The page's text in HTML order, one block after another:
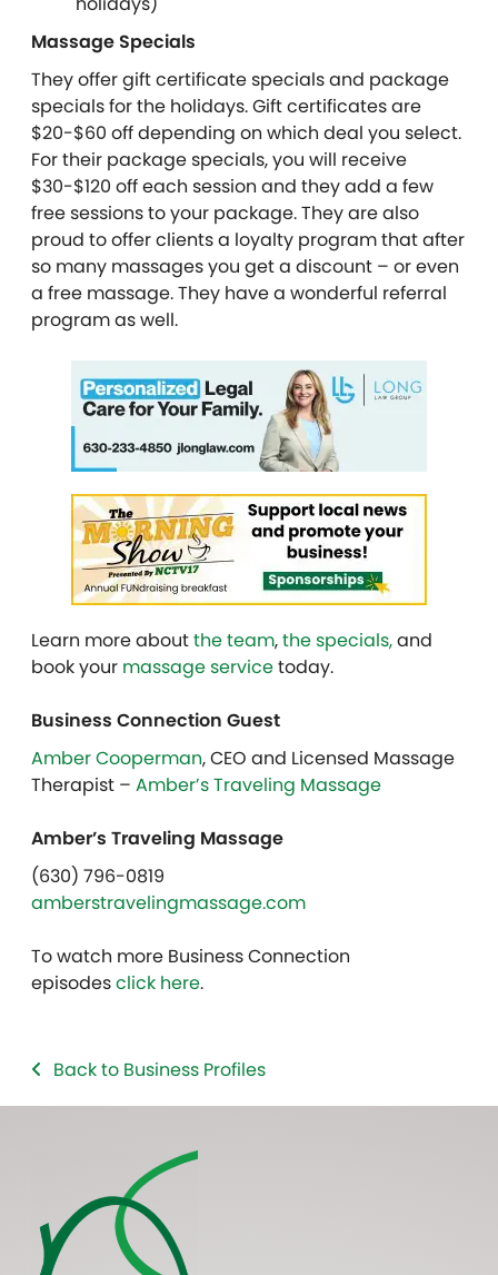
Massage Specials
They offer gift certificate specials and package
specials for the holidays. Gift certificates are
$20-$60 off depending on which deal you select.
For their package specials, you will receive
$30-$120 off each session and they add a few
free sessions to your package. They are also
proud to offer clients a loyalty program that after
so many massages you get a discount – or even
a free massage. They have a wonderful referral
program as well.
Learn more aboutthe team,the specials,and
book your massage servicetoday.
Business Connection Guest
Amber Cooperman, CEO and Licensed Massage
Therapist – Amber’s Traveling Massage
Amber’s Traveling Massage
(630) 796-0819
amberstravelingmassage.com
To watch more Business Connection
episodesclick here.
Back to Business Profiles